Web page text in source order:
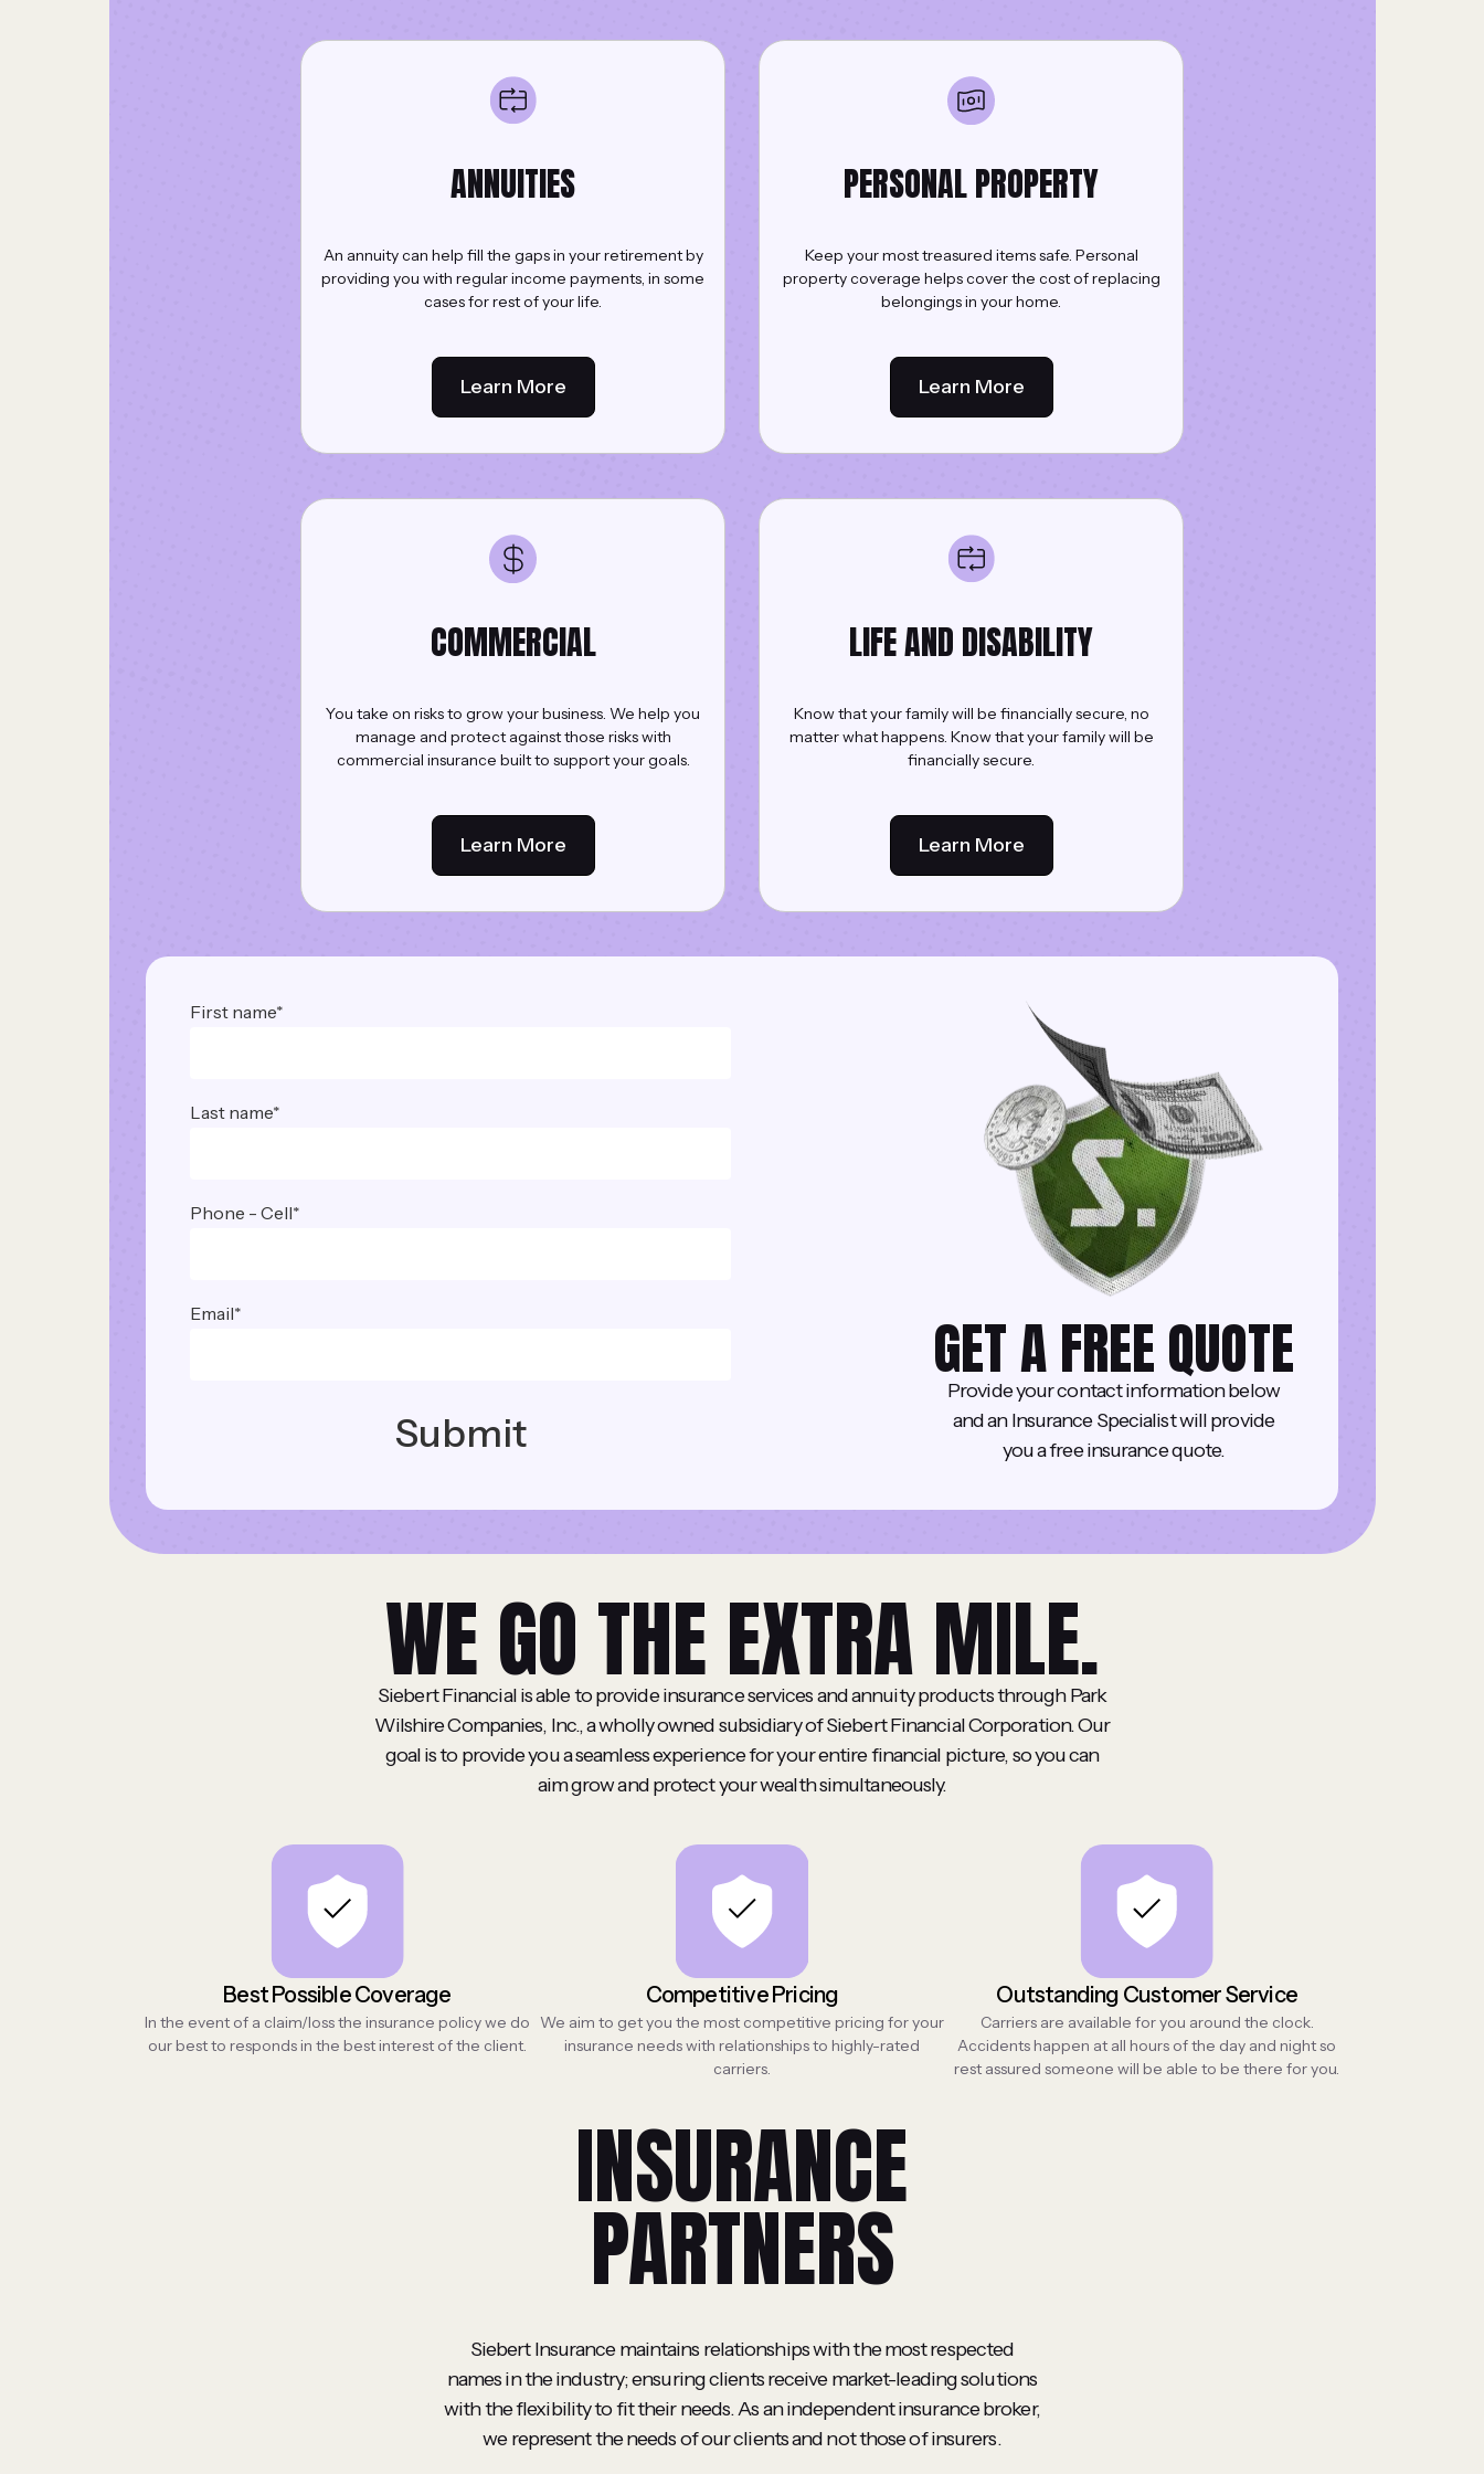
ANNUITIES
An annuity can help fill the gaps in your retirement by
providing you with regular income payments, in some
cases for rest of your life.
Learn More
PERSONAL PROPERTY
Keep your most treasured items safe. Personal
property coverage helps cover the cost of replacing
belongings in your home.
Learn More
COMMERCIAL
You take on risks to grow your business. We help you
manage and protect against those risks with
commercial insurance built to support your goals.
Learn More
LIFE AND DISABILITY
Know that your family will be financially secure, no
matter what happens. Know that your family will be
financially secure.
Learn More
First name*
Last name*
Phone - Cell*
Email* GET A FREE QUOTE
Provide your contact information below
and an Insurance Specialist will provide
you a free insurance quote.
WE GO THE EXTRA MILE.
Siebert Financial is able to provide insurance services and annuity products through Park
Wilshire Companies, Inc., a wholly owned subsidiary of Siebert Financial Corporation. Our
goal is to provide you a seamless experience for your entire financial picture, so you can
aim grow and protect your wealth simultaneously.
Best Possible Coverage
In the event of a claim/loss the insurance policy we do
our best to responds in the best interest of the client.
Competitive Pricing
We aim to get you the most competitive pricing for your
insurance needs with relationships to highly-rated
carriers.
Outstanding Customer Service
Carriers are available for you around the clock.
Accidents happen at all hours of the day and night so
rest assured someone will be able to be there for you.
INSURANCE
PARTNERS
Siebert Insurance maintains relationships with the most respected
names in the industry; ensuring clients receive market-leading solutions
with the flexibility to fit their needs. As an independent insurance broker,
we represent the needs of our clients and not those of insurers.